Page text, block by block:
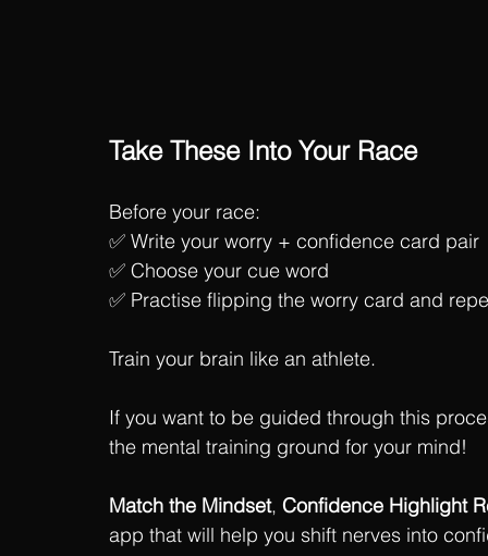
Take These Into Your Race
Before your race:
✅ Write your worry + confidence card pair
✅ Choose your cue word
✅ Practise flipping the worry card and
Train your brain like an athlete.
If you want to be guided through this
the mental training ground for your mind!
Match the Mindset, Confidence Highlight
app that will help you shift nerves into